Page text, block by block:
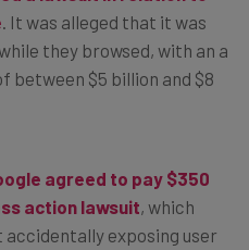
. It was alleged that it was
they browsed, with an a
between $5 billion and $8
agreed to pay $350
action lawsuit, which
exposing user